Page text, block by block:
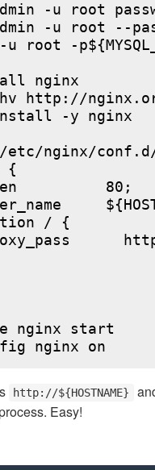
-u root
-u root --
root -
nginx
http://
-y nginx
nginx/conf.d/
{
80;
/ {
nginx start
http://${HOSTNAME}
Easy!